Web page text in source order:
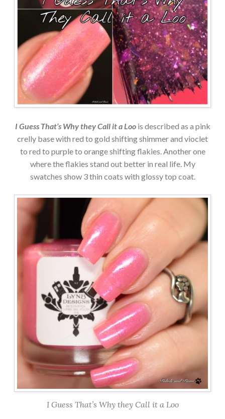
I Guess That’s Why they Call it a Loois described as a pink
crelly base with red to gold shifting shimmer and vioclet
to red to purple to orange shifting flakies. Another one
where the flakies stand out better in real life. My
swatches show 3 thin coats with glossy top coat.
I Guess That’s Why they Call it a Loo